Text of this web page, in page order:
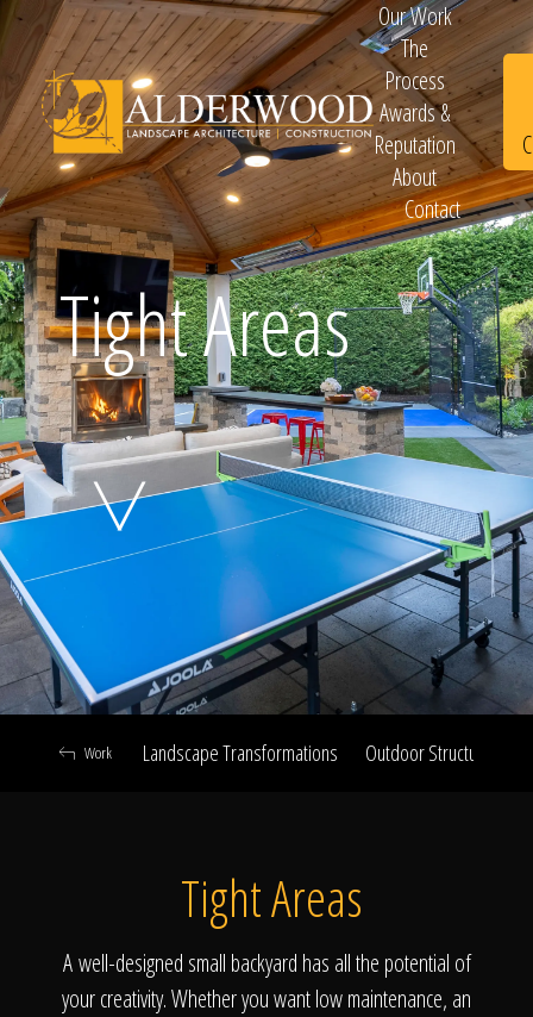
Schedule
Consultation
Click To
Call Us
Our Work
Our Work
The
Process
Awards &
Reputation
About
Contact
Tight Areas
Landscape Transformations Outdoor Structures &
Work
Tight Areas
A well-designed small backyard has all the potential of
your creativity. Whether you want low maintenance, an